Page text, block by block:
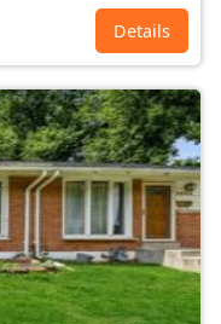
Details